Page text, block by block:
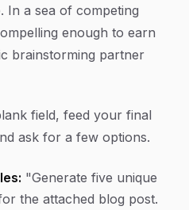
In a sea of competing
enough to earn
brainstorming partner
field, feed your final
ask for a few options.
"Generate five unique
the attached blog post.